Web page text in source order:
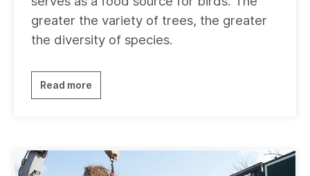
greater the variety of trees, the greater
the diversity of species.
Read more